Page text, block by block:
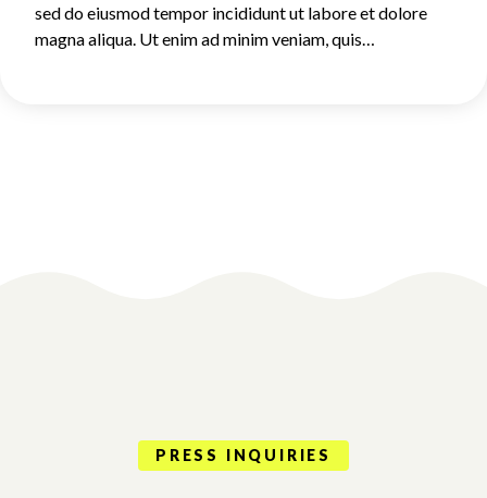
sed do eiusmod tempor incididunt ut labore et dolore
magna aliqua. Ut enim ad minim veniam, quis…
PRESS INQUIRIES